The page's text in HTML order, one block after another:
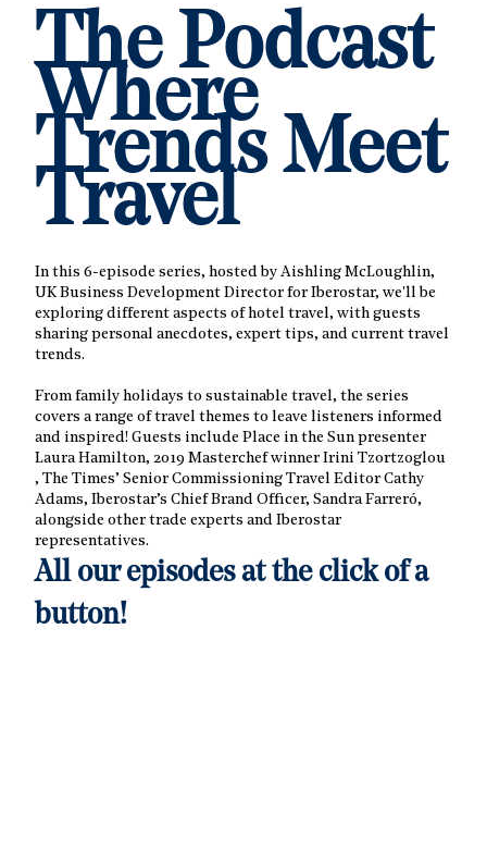
The Podcast
Where
Trends Meet
Travel
In this 6-episode series, hosted by Aishling McLoughlin,
UK Business Development Director for Iberostar, we'll be
exploring different aspects of hotel travel, with guests
sharing personal anecdotes, expert tips, and current travel
trends.
From family holidays to sustainable travel, the series
covers a range of travel themes to leave listeners informed
and inspired! Guests include Place in the Sun presenter
Laura Hamilton, 2019 Masterchef winner Irini Tzortzoglou
, The Times’ Senior Commissioning Travel Editor Cathy
Adams, Iberostar’s Chief Brand Officer, Sandra Farreró,
alongside other trade experts and Iberostar
representatives.
All our episodes at the click of a
button!